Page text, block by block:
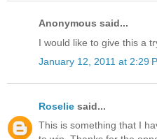
Anonymous said...
I would like to give this a
January 12, 2011 at 2:29
Roselie said...
This is something that I